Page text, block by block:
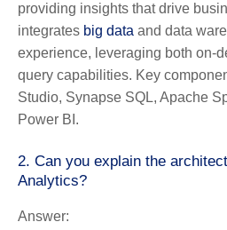
providing insights that drive
integrates big data and data
experience, leveraging both on-
query capabilities. Key
Studio, Synapse SQL, Apache
Power BI.
2. Can you explain the
Analytics?
Answer: